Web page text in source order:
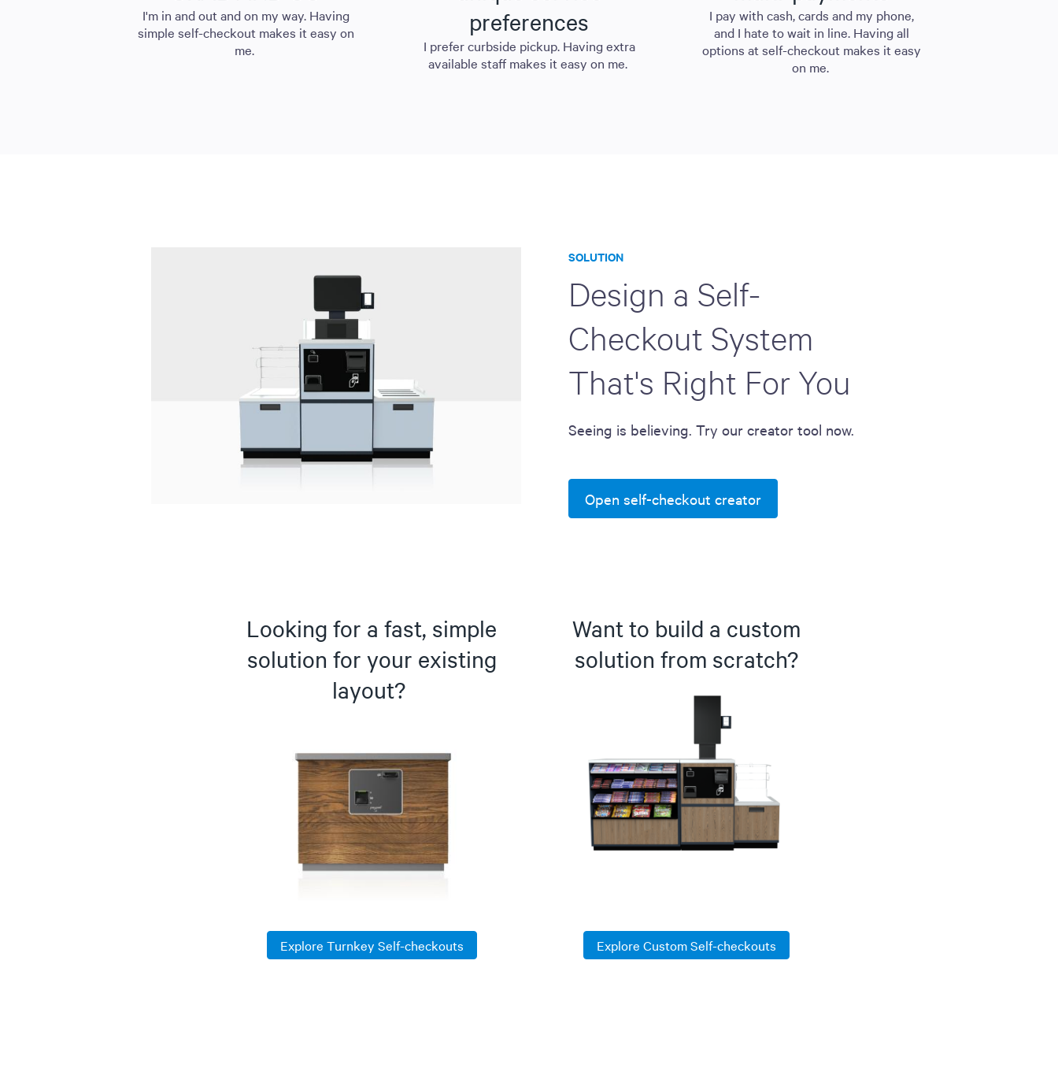
I'm in and out and on my way. Having
simple self-checkout makes it easy on
me.
preferences
I prefer curbside pickup. Having extra
available staff makes it easy on me.
I pay with cash, cards and my phone,
and I hate to wait in line. Having all
options at self-checkout makes it easy
on me.
SOLUTION
Design a Self-
Checkout System
That's Right For You
Seeing is believing. Try our creator tool now.
Open self-checkout creator
Looking for a fast, simple
solution for your existing
layout?
Explore Turnkey Self-checkouts
Want to build a custom
solution from scratch?
Explore Custom Self-checkouts